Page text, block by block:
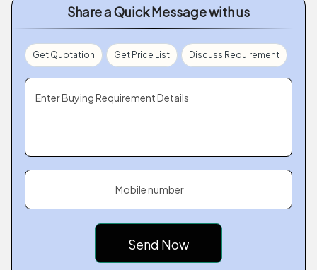
Share a Quick Message with us
Get Quotation Get Price List Discuss Requirement
Enter Buying Requirement Details
Mobile number